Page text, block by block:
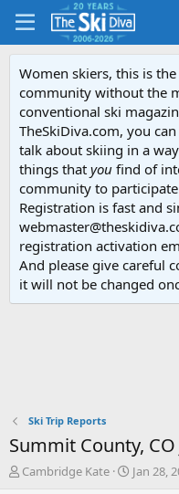
Women skiers, this is
community without the
conventional ski
TheSkiDiva.com, you
talk about skiing in a
things that you find of
community to participate
Registration is fast and
registration activation
And please give careful
it will not be changed
Ski Trip Reports
Summit County, CO
T
Cambridge Kate
S
Jan 28,